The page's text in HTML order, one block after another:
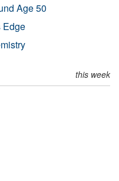
Age 50
Edge
this week